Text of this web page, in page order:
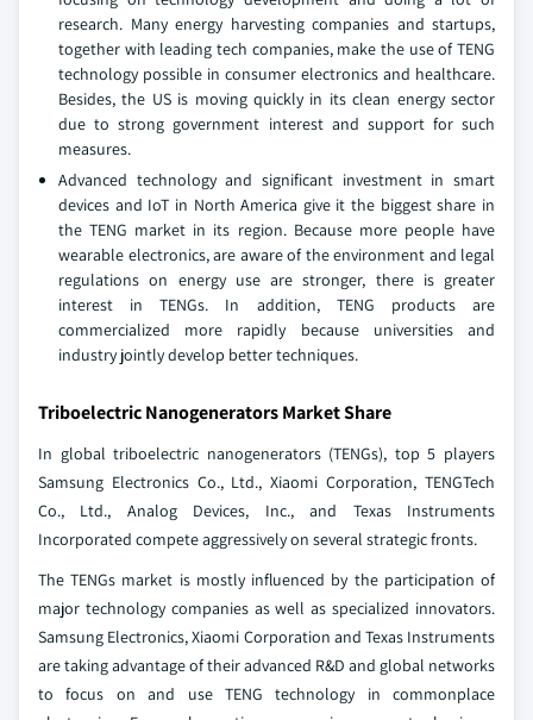
research. Many energy harvesting companies and startups,
together with leading tech companies, make the use of TENG
technology possible in consumer electronics and healthcare.
Besides, the US is moving quickly in its clean energy sector
due to strong government interest and support for such
measures.
Advanced technology and significant investment in smart
devices and IoT in North America give it the biggest share in
the TENG market in its region. Because more people have
wearable electronics, are aware of the environment and legal
regulations on energy use are stronger, there is greater
interest in TENGs. In addition, TENG products are
commercialized more rapidly because universities and
industry jointly develop better techniques.
Triboelectric Nanogenerators Market Share
In global triboelectric nanogenerators (TENGs), top 5 players
Samsung Electronics Co., Ltd., Xiaomi Corporation, TENGTech
Co., Ltd., Analog Devices, Inc., and Texas Instruments
Incorporated compete aggressively on several strategic fronts.
The TENGs market is mostly influenced by the participation of
major technology companies as well as specialized innovators.
Samsung Electronics, Xiaomi Corporation and Texas Instruments
are taking advantage of their advanced R&D and global networks
to focus on and use TENG technology in commonplace